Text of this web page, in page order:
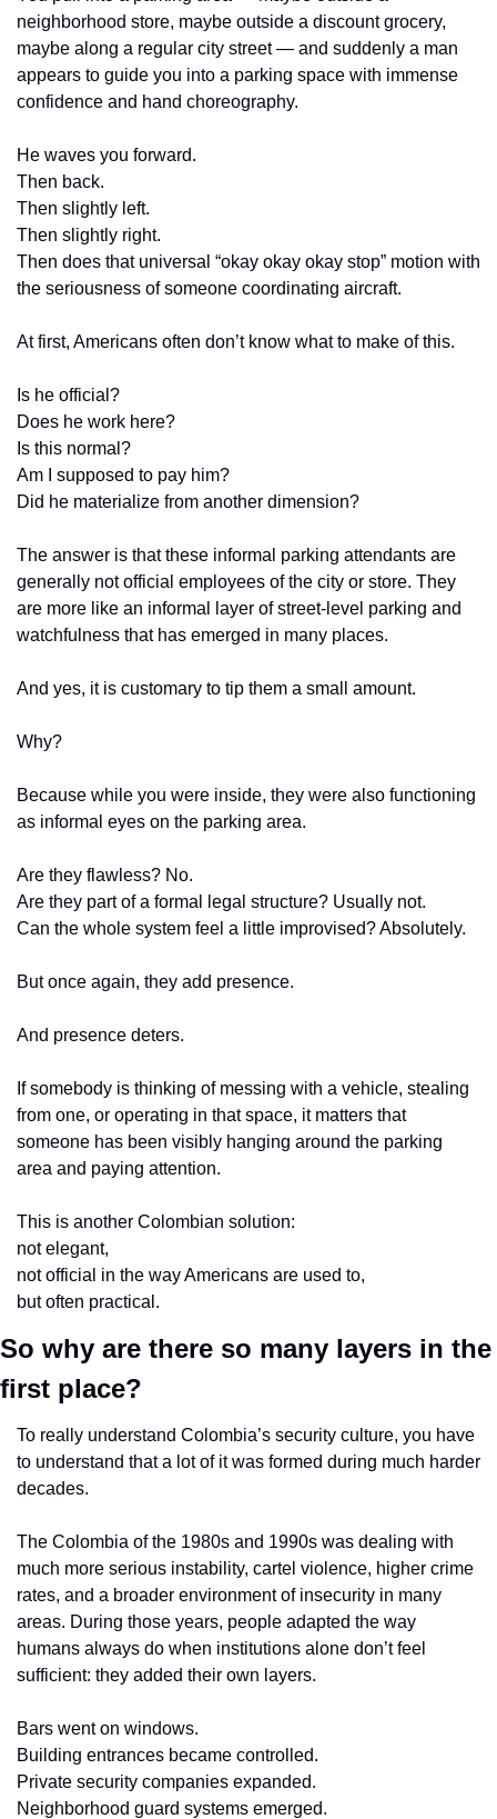
neighborhood store, maybe outside a discount grocery,
maybe along a regular city street — and suddenly a man
appears to guide you into a parking space with immense
confidence and hand choreography.
He waves you forward.
Then back.
Then slightly left.
Then slightly right.
Then does that universal “okay okay okay stop” motion with
the seriousness of someone coordinating aircraft.
At first, Americans often don’t know what to make of this.
Is he official?
Does he work here?
Is this normal?
Am I supposed to pay him?
Did he materialize from another dimension?
The answer is that these informal parking attendants are
generally not official employees of the city or store. They
are more like an informal layer of street-level parking and
watchfulness that has emerged in many places.
And yes, it is customary to tip them a small amount.
Why?
Because while you were inside, they were also functioning
as informal eyes on the parking area.
Are they flawless? No.
Are they part of a formal legal structure? Usually not.
Can the whole system feel a little improvised? Absolutely.
But once again, they add presence.
And presence deters.
If somebody is thinking of messing with a vehicle, stealing
from one, or operating in that space, it matters that
someone has been visibly hanging around the parking
area and paying attention.
This is another Colombian solution:
not elegant,
not official in the way Americans are used to,
but often practical.
So why are there so many layers in the
first place?
To really understand Colombia’s security culture, you have
to understand that a lot of it was formed during much harder
decades.
The Colombia of the 1980s and 1990s was dealing with
much more serious instability, cartel violence, higher crime
rates, and a broader environment of insecurity in many
areas. During those years, people adapted the way
humans always do when institutions alone don’t feel
sufficient: they added their own layers.
Bars went on windows.
Building entrances became controlled.
Private security companies expanded.
Neighborhood guard systems emerged.